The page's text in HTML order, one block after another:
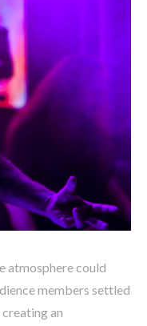
atmosphere could
members settled
an